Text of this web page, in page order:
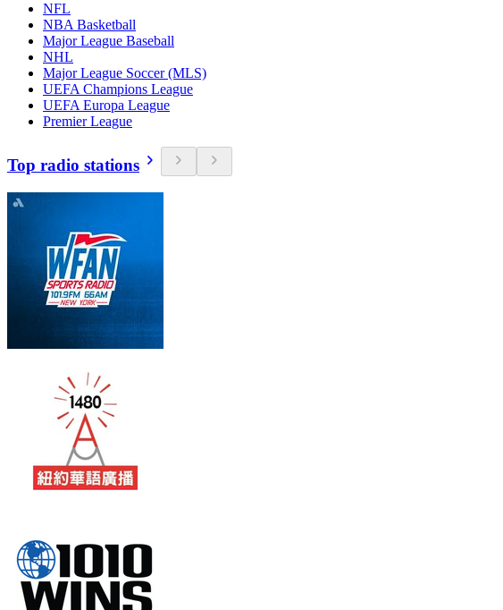
NFL
NBA Basketball
Major League Baseball
NHL
Major League Soccer (MLS)
UEFA Champions League
UEFA Europa League
Premier League
Top radio stations